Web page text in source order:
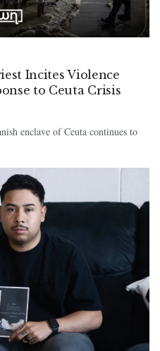
Incites Violence
to Ceuta Crisis
enclave of Ceuta continues to